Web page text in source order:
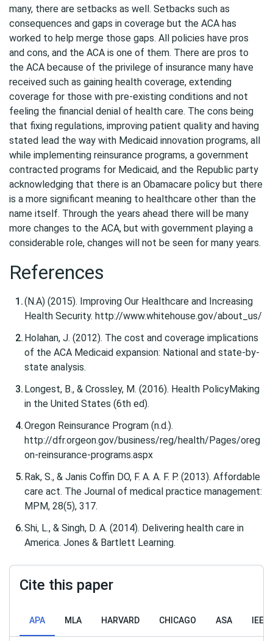
many, there are setbacks as well. Setbacks such as
consequences and gaps in coverage but the ACA has
worked to help merge those gaps. All policies have pros
and cons, and the ACA is one of them. There are pros to
the ACA because of the privilege of insurance many have
received such as gaining health coverage, extending
coverage for those with pre-existing conditions and not
feeling the financial denial of health care. The cons being
that fixing regulations, improving patient quality and having
stated lead the way with Medicaid innovation programs, all
while implementing reinsurance programs, a government
contracted programs for Medicaid, and the Republic party
acknowledging that there is an Obamacare policy but there
is a more significant meaning to healthcare other than the
name itself. Through the years ahead there will be many
more changes to the ACA, but with government playing a
considerable role, changes will not be seen for many years.
References
(N.A) (2015). Improving Our Healthcare and Increasing
Health Security. http://www.whitehouse.gov/about_us/
Holahan, J. (2012). The cost and coverage implications
of the ACA Medicaid expansion: National and state-by-
state analysis.
Longest, B., & Crossley, M. (2016). Health PolicyMaking
in the United States (6th ed).
Oregon Reinsurance Program (n.d.).
http://dfr.orgeon.gov/business/reg/health/Pages/oreg
on-reinsurance-programs.aspx
Rak, S., & Janis Coffin DO, F. A. A. F. P. (2013). Affordable
care act. The Journal of medical practice management:
MPM, 28(5), 317.
Shi, L., & Singh, D. A. (2014). Delivering health care in
America. Jones & Bartlett Learning.
Cite this paper
APA MLA HARVARD CHICAGO ASA IEEE